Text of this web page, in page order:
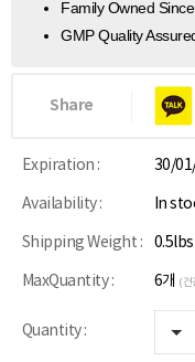
Family Owned
GMP Quality
Share
Expiration : 30/
Availability : In
Shipping Weight : 0.5lbs
MaxQuantity : 6개 (건
Quantity :